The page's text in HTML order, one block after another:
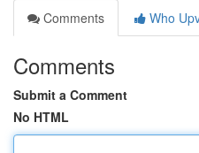
Comments
Who
Comments
Submit a Comment
No HTML